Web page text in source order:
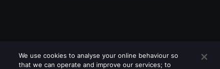
We use cookies to analyse your online behaviour so
that we can operate and improve our services; to